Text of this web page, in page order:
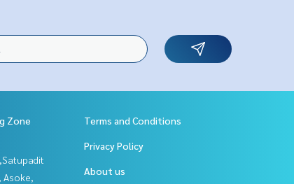
Zone
Asoke,
Terms and Conditions
Privacy Policy
About us